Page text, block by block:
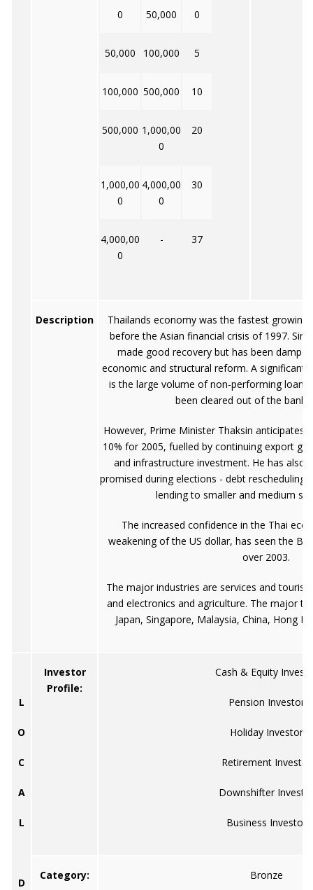
0 50,000 0
50,000 100,000 5
100,000 500,000 10
500,000 1,000,00
0
20
1,000,00
0
4,000,00
0
30
4,000,00
0
- 37
Description
Thailands economy was the fastest growing
before the Asian financial crisis of 1997.
made good recovery but has been
economic and structural reform. A significant
is the large volume of non-performing loans
been cleared out of the
However, Prime Minister Thaksin anticipates
10% for 2005, fuelled by continuing export
and infrastructure investment. He has also
promised during elections - debt rescheduling,
lending to smaller and medium
The increased confidence in the Thai
weakening of the US dollar, has seen the
over 2003.
The major industries are services and
and electronics and agriculture. The major
Japan, Singapore, Malaysia, China, Hong
L
O
C
A
L
D
Investor
Profile:
Cash & Equity
Pension Investor
Holiday Investor
Retirement Investor
Downshifter
Business Investor
Category: Bronze